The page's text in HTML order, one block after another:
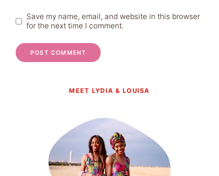
Save my name, email, and website in this browser
for the next time I comment.
MEET LYDIA & LOUISA